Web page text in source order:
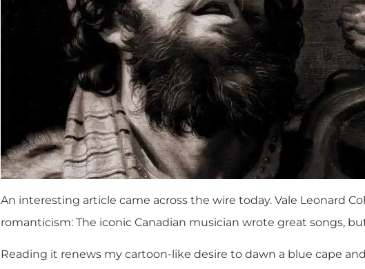
An interesting article came across the wire today. Vale Leonard
romanticism: The iconic Canadian musician wrote great songs,
Reading it renews my cartoon-like desire to dawn a blue cape